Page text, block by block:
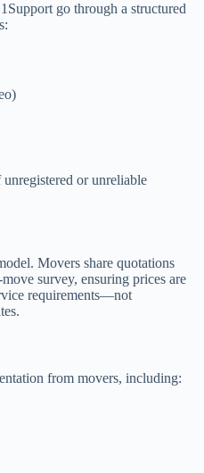
go through a structured
or unreliable
Movers share quotations
survey, ensuring prices are
requirements—not
from movers, including: